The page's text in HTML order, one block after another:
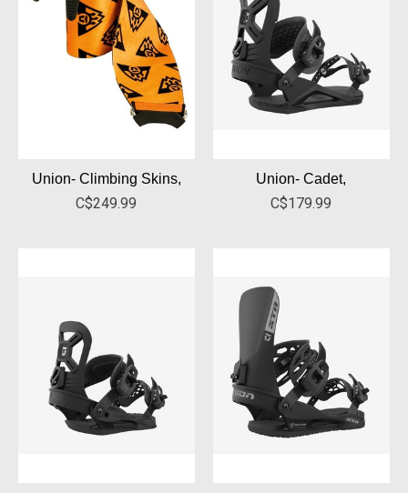
Union- Climbing Skins,
C$249.99
Union- Cadet,
C$179.99